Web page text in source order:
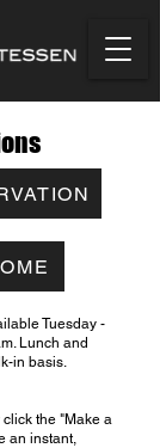
Tuesday -
Lunch and
in basis.
click the "Make a
an instant,